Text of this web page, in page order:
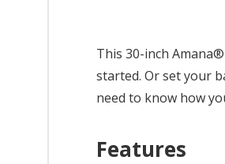
This 30-inch
started. Or set your
need to know how
Features